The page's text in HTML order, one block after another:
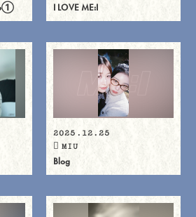
I LOVE ME:I
2025.12.25
MIU
Blog